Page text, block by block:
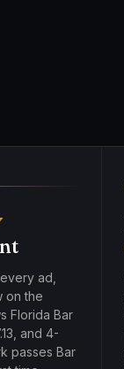
ad,
on the
Florida Bar
and 4-
passes Bar